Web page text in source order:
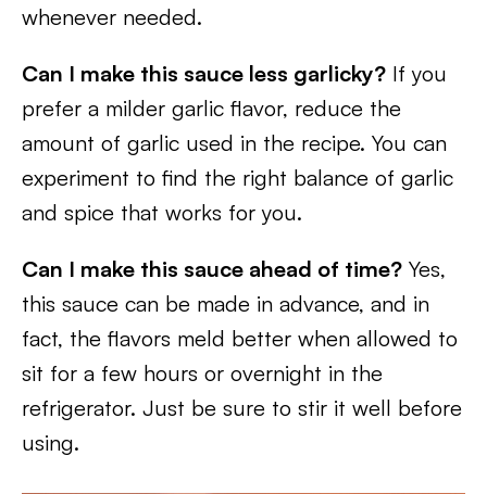
whenever needed.
Can I make this sauce less garlicky? If you
prefer a milder garlic flavor, reduce the
amount of garlic used in the recipe. You can
experiment to find the right balance of garlic
and spice that works for you.
Can I make this sauce ahead of time? Yes,
this sauce can be made in advance, and in
fact, the flavors meld better when allowed to
sit for a few hours or overnight in the
refrigerator. Just be sure to stir it well before
using.